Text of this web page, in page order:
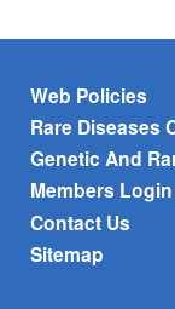
Footer
Web Policies
Rare Diseases
Genetic And
Members Login
Contact Us
Sitemap